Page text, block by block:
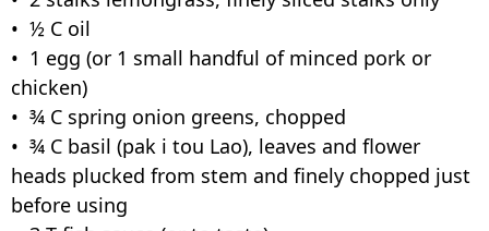
• ½ C oil
• 1 egg (or 1 small handful of minced pork or
chicken)
• ¾ C spring onion greens, chopped
• ¾ C basil (pak i tou Lao), leaves and flower
heads plucked from stem and finely chopped just
before using